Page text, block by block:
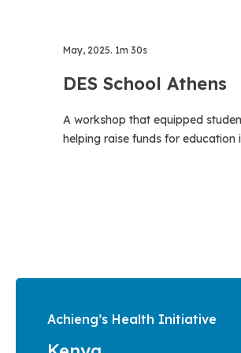
May, 2025. 1m 30s
DES School Athens
A workshop that equipped
helping raise funds for education
Achieng’s Health Initiative